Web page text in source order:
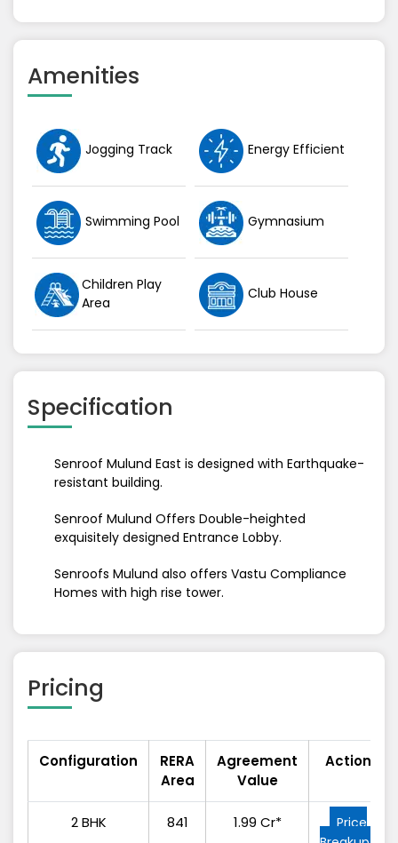
Amenities
Jogging Track Energy Efficient
Swimming Pool Gymnasium
Children Play
Area
Club House
Specification
Senroof Mulund East is designed with Earthquake-
resistant building.
Senroof Mulund Offers Double-heighted
exquisitely designed Entrance Lobby.
Senroofs Mulund also offers Vastu Compliance
Homes with high rise tower.
Pricing
Configuration
RERA
Area
Agreement
Value
Action
2 BHK 841 1.99 Cr*
Price